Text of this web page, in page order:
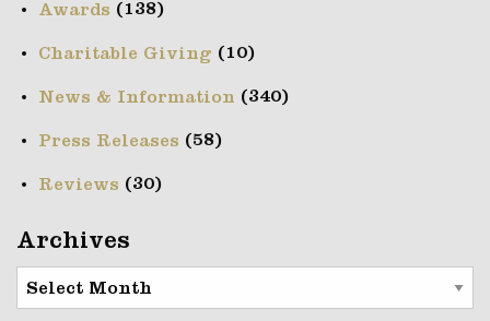
Awards (138)
Charitable Giving (10)
News & Information (340)
Press Releases (58)
Reviews (30)
Archives
Archives